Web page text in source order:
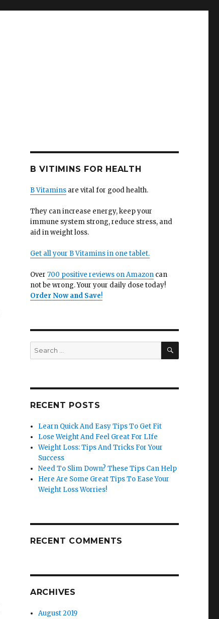
B VITIMINS FOR HEALTH
B Vitaminsare vital for good health.
They can increase energy, keep your
immune system strong, reduce stress, and
aid in weight loss.
Get all your B Vitamins in one tablet.
Over 700 positive reviews on Amazoncan
not be wrong. Your your daily dose today!
Order Now and Save!
Search
for:
SEARCH
RECENT POSTS
Learn Quick And Easy Tips To Get Fit
Lose Weight And Feel Great For LIfe
Weight Loss: Tips And Tricks For Your
Success
Need To Slim Down? These Tips Can Help
Here Are Some Great Tips To Ease Your
Weight Loss Worries!
RECENT COMMENTS
ARCHIVES
August 2019